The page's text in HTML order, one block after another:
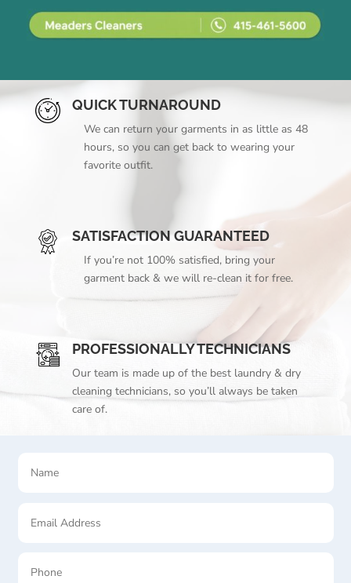
QUICK TURNAROUND
We can return your garments in as little as 48
hours, so you can get back to wearing your
favorite outfit.
SATISFACTION GUARANTEED
If you’re not 100% satisfied, bring your
garment back & we will re-clean it for free.
PROFESSIONALLY TECHNICIANS
Our team is made up of the best laundry & dry
cleaning technicians, so you’ll always be taken
care of.